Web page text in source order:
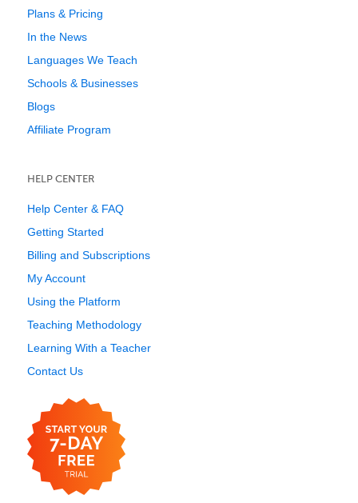
Plans & Pricing
In the News
Languages We Teach
Schools & Businesses
Blogs
Affiliate Program
HELP CENTER
Help Center & FAQ
Getting Started
Billing and Subscriptions
My Account
Using the Platform
Teaching Methodology
Learning With a Teacher
Contact Us